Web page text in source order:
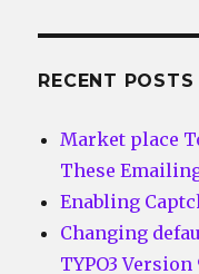
RECENT POSTS
Market place
These
Enabling
Changing
TYPO3 Version